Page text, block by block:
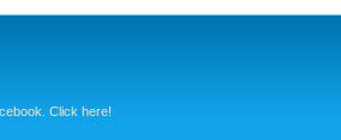
Click here!